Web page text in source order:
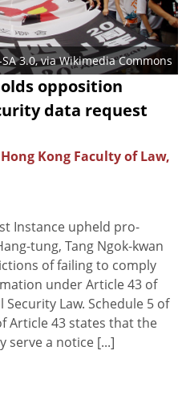
SA 3.0, via Wikimedia Commons
opposition
data request
Kong Faculty of Law,
Instance upheld pro-
tung, Tang Ngok-kwan
of failing to comply
under Article 43 of
Law. Schedule 5 of
Article 43 states that the
serve a notice [...]